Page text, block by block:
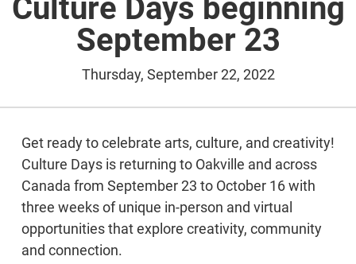
Culture Days beginning
September 23
Thursday, September 22, 2022
Get ready to celebrate arts, culture, and creativity!
Culture Days is returning to Oakville and across
Canada from September 23 to October 16 with
three weeks of unique in-person and virtual
opportunities that explore creativity, community
and connection.